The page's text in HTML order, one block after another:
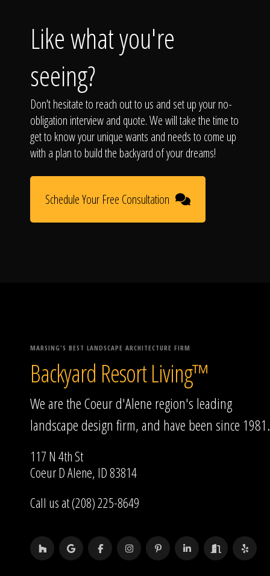
Like what you're
seeing?
Don't hesitate to reach out to us and set up your no-
obligation interview and quote. We will take the time to
get to know your unique wants and needs to come up
with a plan to build the backyard of your dreams!
Schedule Your Free Consultation
MARSING'S BEST LANDSCAPE ARCHITECTURE FIRM
Backyard Resort Living™
We are the Coeur d'Alene region's leading
landscape design firm, and have been since 1981.
117 N 4th St
Coeur D Alene, ID 83814
Call us at (208) 225-8649